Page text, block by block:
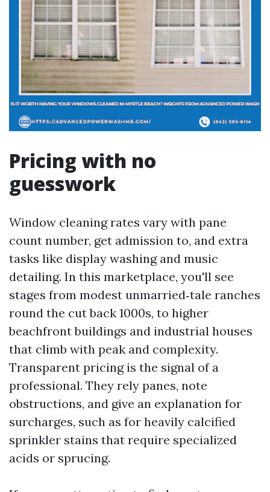
Pricing with no
guesswork
Window cleaning rates vary with pane
count number, get admission to, and extra
tasks like display washing and music
detailing. In this marketplace, you'll see
stages from modest unmarried‑tale ranches
round the cut back 1000s, to higher
beachfront buildings and industrial houses
that climb with peak and complexity.
Transparent pricing is the signal of a
professional. They rely panes, note
obstructions, and give an explanation for
surcharges, such as for heavily calcified
sprinkler stains that require specialized
acids or sprucing.